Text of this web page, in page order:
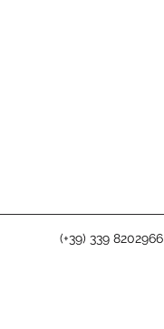
(+39) 339 8202966